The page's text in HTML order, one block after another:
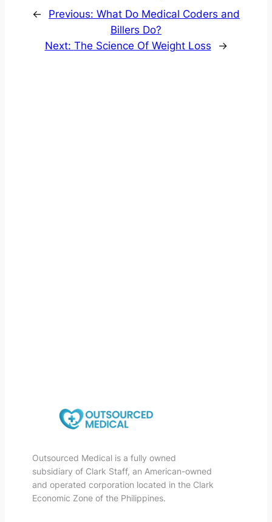
←
Previous: What Do Medical Coders and
Billers Do?
Next: The Science Of Weight Loss →
Outsourced Medical is a fully owned
subsidiary of Clark Staff, an American-owned
and operated corporation located in the Clark
Economic Zone of the Philippines.